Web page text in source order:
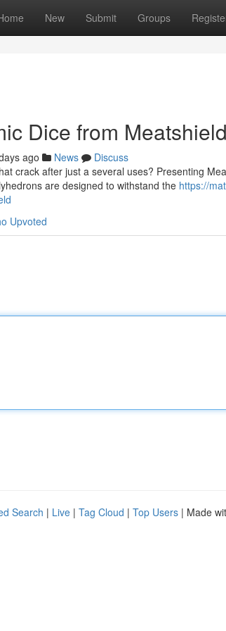
New Submit Groups
Dice from Meatshield
ago News
Discuss
crack after just a several uses? Presenting
are designed to withstand the https://
Upvoted
Search | Live | Tag Cloud | Top Users | Made